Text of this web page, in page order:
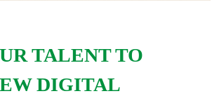
TALENT TO
DIGITAL